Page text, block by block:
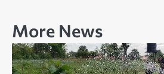
More News